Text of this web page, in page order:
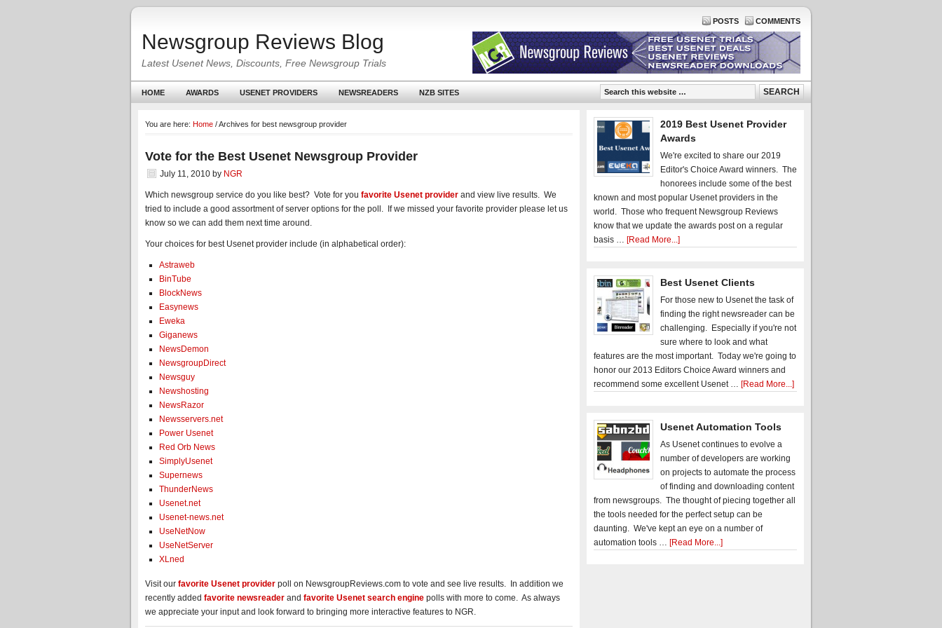
POSTS COMMENTS
Newsgroup Reviews Blog
Latest Usenet News, Discounts, Free Newsgroup Trials
HOME AWARDS USENET PROVIDERS NEWSREADERS NZB SITES
You are here: Home /Archives for best newsgroup provider
Vote for the Best Usenet Newsgroup Provider
July 11, 2010 by NGR
Which newsgroup service do you like best? Vote for you favorite Usenet provider and view live results. We
tried to include a good assortment of server options for the poll. If we missed your favorite provider please let us
know so we can add them next time around.
Your choices for best Usenet provider include (in alphabetical order):
Astraweb
BinTube
BlockNews
Easynews
Eweka
Giganews
NewsDemon
NewsgroupDirect
Newsguy
Newshosting
NewsRazor
Newsservers.net
Power Usenet
Red Orb News
SimplyUsenet
Supernews
ThunderNews
Usenet.net
Usenet-news.net
UseNetNow
UseNetServer
XLned
Visit our favorite Usenet provider poll on NewsgroupReviews.com to vote and see live results. In addition we
recently added favorite newsreader and favorite Usenet search engine polls with more to come. As always
we appreciate your input and look forward to bringing more interactive features to NGR.
2019 Best Usenet Provider
Awards
We're excited to share our 2019
Editor's Choice Award winners. The
honorees include some of the best
known and most popular Usenet providers in the
world. Those who frequent Newsgroup Reviews
know that we update the awards post on a regular
basis … [Read More...]
Best Usenet Clients
For those new to Usenet the task of
finding the right newsreader can be
challenging. Especially if you're not
sure where to look and what
features are the most important. Today we're going to
honor our 2013 Editors Choice Award winners and
recommend some excellent Usenet … [Read More...]
Usenet Automation Tools
As Usenet continues to evolve a
number of developers are working
on projects to automate the process
of finding and downloading content
from newsgroups. The thought of piecing together all
the tools needed for the perfect setup can be
daunting. We've kept an eye on a number of
automation tools … [Read More...]